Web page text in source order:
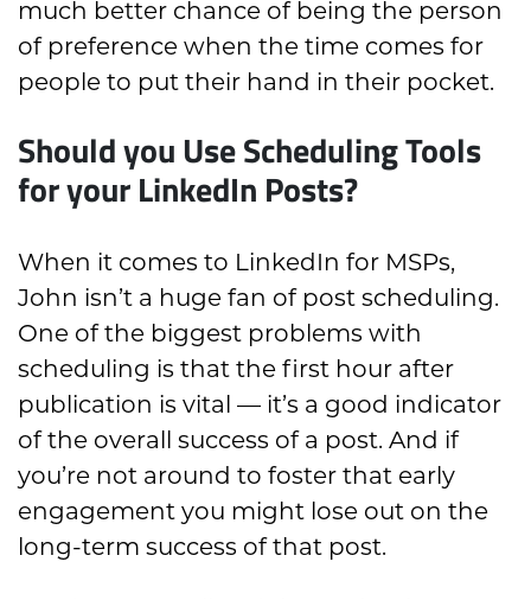
much better chance of being the person
of preference when the time comes for
people to put their hand in their pocket.
Should you Use Scheduling Tools
for your LinkedIn Posts?
When it comes to LinkedIn for MSPs,
John isn’t a huge fan of post scheduling.
One of the biggest problems with
scheduling is that the first hour after
publication is vital — it’s a good indicator
of the overall success of a post. And if
you’re not around to foster that early
engagement you might lose out on the
long-term success of that post.